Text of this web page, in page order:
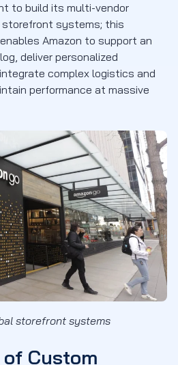
to build its multi-vendor
storefront systems; this
Amazon to support an
deliver personalized
complex logistics and
performance at massive
storefront systems
Custom